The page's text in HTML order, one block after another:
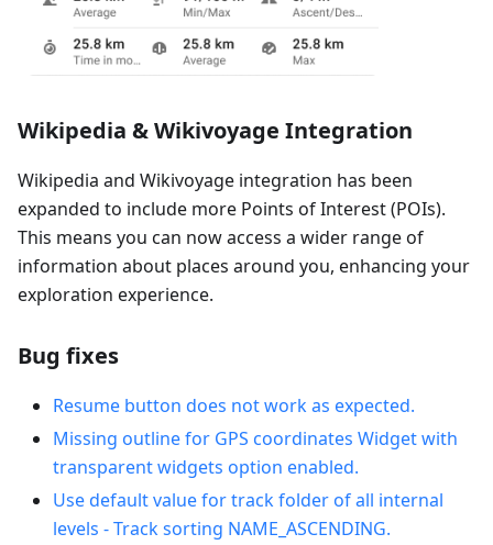
Wikipedia & Wikivoyage Integration
Wikipedia and Wikivoyage integration has been
expanded to include more Points of Interest (POIs).
This means you can now access a wider range of
information about places around you, enhancing your
exploration experience.
Bug fixes
Resume button does not work as expected.
Missing outline for GPS coordinates Widget with
transparent widgets option enabled.
Use default value for track folder of all internal
levels - Track sorting NAME_ASCENDING.